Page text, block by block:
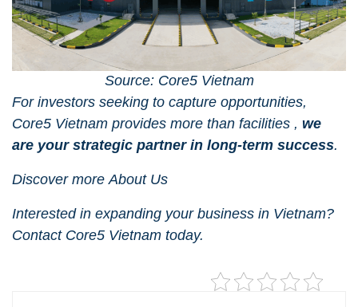
Source: Core5 Vietnam
For investors seeking to capture opportunities,
Core5 Vietnam provides more than facilities , we
are your strategic partner in long-term success.
Discover moreAbout Us
Interested in expanding your business in Vietnam?
Contact Core5 Vietnam today.